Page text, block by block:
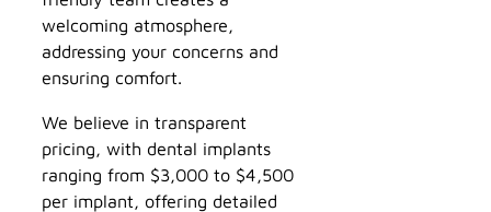
welcoming atmosphere,
addressing your concerns and
ensuring comfort.
We believe in transparent
pricing, with dental implants
ranging from $3,000 to $4,500
per implant, offering detailed